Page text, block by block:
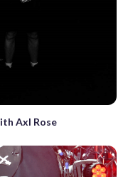
Axl Rose